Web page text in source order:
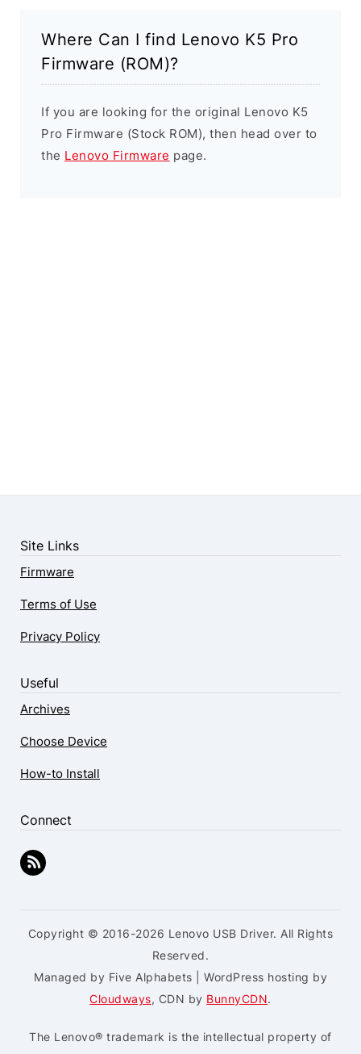
Where Can I find Lenovo K5 Pro
Firmware (ROM)?
If you are looking for the original Lenovo K5
Pro Firmware (Stock ROM), then head over to
the Lenovo Firmware page.
Site Links
Firmware
Terms of Use
Privacy Policy
Useful
Archives
Choose Device
How-to Install
Connect
Copyright © 2016-2026 Lenovo USB Driver. All Rights
Reserved.
Managed by Five Alphabets | WordPress hosting by
Cloudways, CDN by BunnyCDN.
The Lenovo® trademark is the intellectual property of